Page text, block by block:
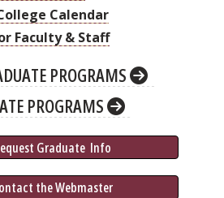
Calendar
Faculty & Staff
PROGRAMS
PROGRAMS
Graduate Info
the Webmaster